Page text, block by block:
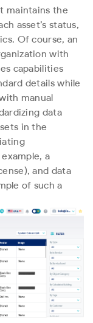
maintains the
asset’s status,
Of course, an
with
capabilities
details while
manual
data
in the
a
and data
of such a